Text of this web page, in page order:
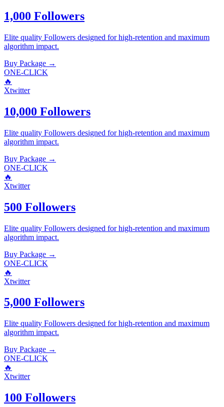
1,000 Followers
Elite quality Followers designed for high-retention and maximum
algorithm impact.
Buy Package →
ONE-CLICK
🔥
Xtwitter
10,000 Followers
Elite quality Followers designed for high-retention and maximum
algorithm impact.
Buy Package →
ONE-CLICK
🔥
Xtwitter
500 Followers
Elite quality Followers designed for high-retention and maximum
algorithm impact.
Buy Package →
ONE-CLICK
🔥
Xtwitter
5,000 Followers
Elite quality Followers designed for high-retention and maximum
algorithm impact.
Buy Package →
ONE-CLICK
🔥
Xtwitter
100 Followers